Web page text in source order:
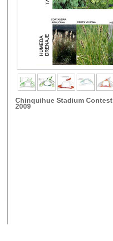
Chinquihue Stadium Contest
2009